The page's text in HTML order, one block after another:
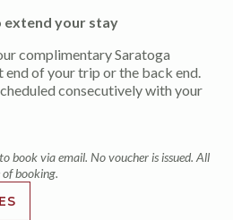
extend your stay
complimentary Saratoga
end of your trip or the back end.
consecutively with your
book via email. No voucher is issued. All
booking.